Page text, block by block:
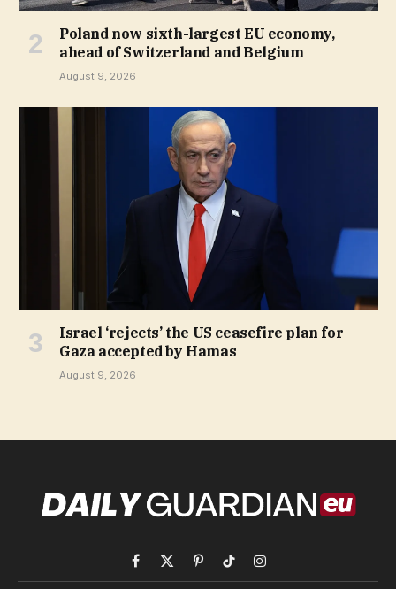
Poland now sixth-largest EU economy,
ahead of Switzerland and Belgium
August 9, 2026
Israel ‘rejects’ the US ceasefire plan for
Gaza accepted by Hamas
August 9, 2026
Facebook
X
PinterestTikTokInstagram